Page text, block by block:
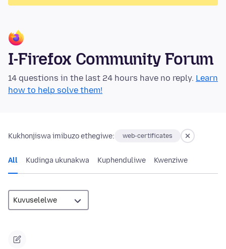
I-Firefox Community Forum
14 questions in the last 24 hours have no reply. Learn
how to help solve them!
Kukhonjiswa imibuzo ethegiwe: web-certificates
All Kudinga ukunakwa Kuphenduliwe Kwenziwe